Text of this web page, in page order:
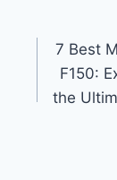
7 Best
F150:
the